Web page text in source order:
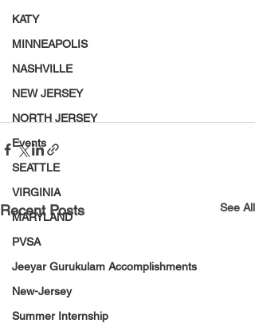
KATY
MINNEAPOLIS
NASHVILLE
NEW JERSEY
NORTH JERSEY
Events
SEATTLE
VIRGINIA
MARYLAND
PVSA
Jeeyar Gurukulam Accomplishments
New-Jersey
Summer Internship
Recent Posts See All